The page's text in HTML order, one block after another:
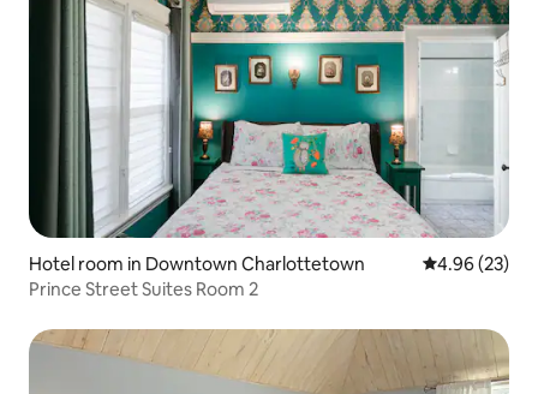
Hotel room in Downtown Charlottetown 4.96 out of 5
4.96 (23)
Prince Street Suites Room 2